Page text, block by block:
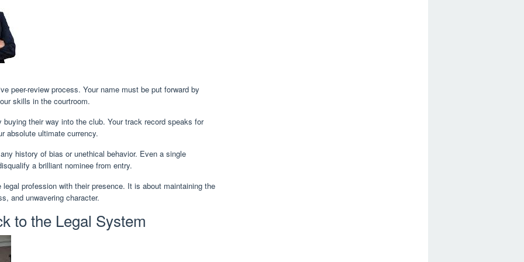
peer-review process. Your name must be put forward by
skills in the courtroom.
their way into the club. Your track record speaks for
absolute ultimate currency.
history of bias or unethical behavior. Even a single
a brilliant nominee from entry.
profession with their presence. It is about maintaining the
and unwavering character.
to the Legal System